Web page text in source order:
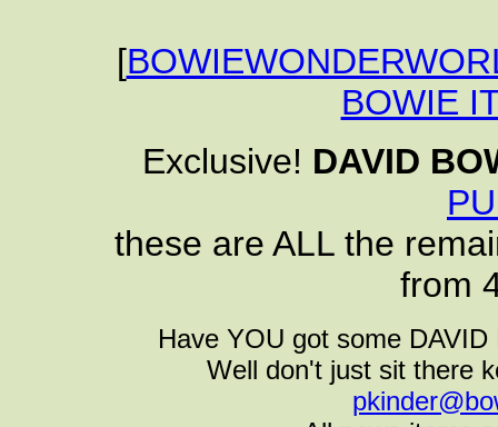
[
BOWIE
Exclusive! DAVID
these are ALL the
from
Have YOU got some
Well don't just sit there